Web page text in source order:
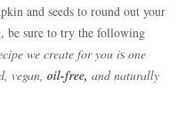
and seeds to round out your
be sure to try the following
we create for you is one
vegan, oil-free, and naturally